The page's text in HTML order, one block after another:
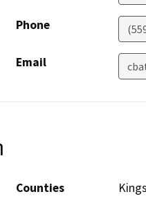
Phone
Email
Counties